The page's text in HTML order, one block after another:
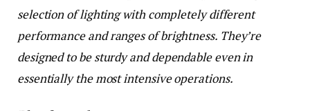
selection of lighting with completely different
performance and ranges of brightness. They’re
designed to be sturdy and dependable even in
essentially the most intensive operations.